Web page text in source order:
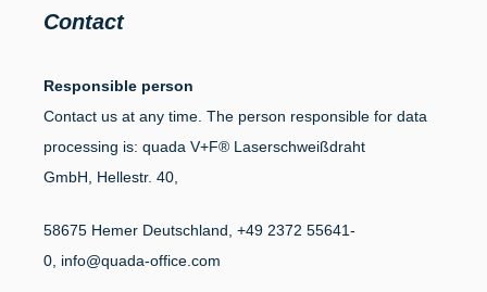
Contact
Responsible person
Contact us at any time. The person responsible for data
processing is: quada V+F® Laserschweißdraht
GmbH, Hellestr. 40,
58675 Hemer Deutschland, +49 2372 55641-
0, info@quada-office.com